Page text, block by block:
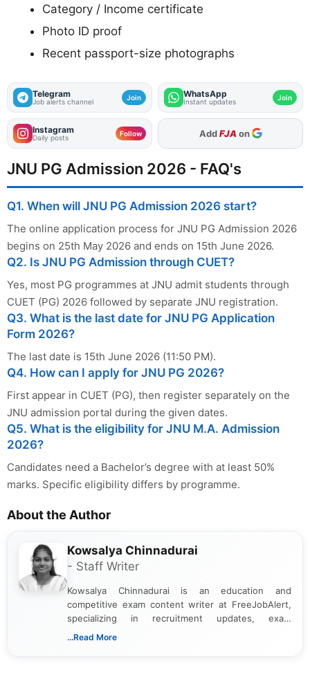
Category / Income certificate
Photo ID proof
Recent passport-size photographs
Telegram
Job alerts channel Join WhatsApp
Instant updates Join
Instagram
Daily posts Follow As Preferred Source
JNU PG Admission 2026 - FAQ's
Q1. When will JNU PG Admission 2026 start?
The online application process for JNU PG Admission 2026
begins on 25th May 2026 and ends on 15th June 2026.
Q2. Is JNU PG Admission through CUET?
Yes, most PG programmes at JNU admit students through
CUET (PG) 2026 followed by separate JNU registration.
Q3. What is the last date for JNU PG Application
Form 2026?
The last date is 15th June 2026 (11:50 PM).
Q4. How can I apply for JNU PG 2026?
First appear in CUET (PG), then register separately on the
JNU admission portal during the given dates.
Q5. What is the eligibility for JNU M.A. Admission
2026?
Candidates need a Bachelor’s degree with at least 50%
marks. Specific eligibility differs by programme.
About the Author
Kowsalya Chinnadurai
- Staff Writer
Kowsalya Chinnadurai is an education and
competitive exam content writer at FreeJobAlert,
specializing in recruitment updates, exam
schedules, and official notifications. With over two
...Read More